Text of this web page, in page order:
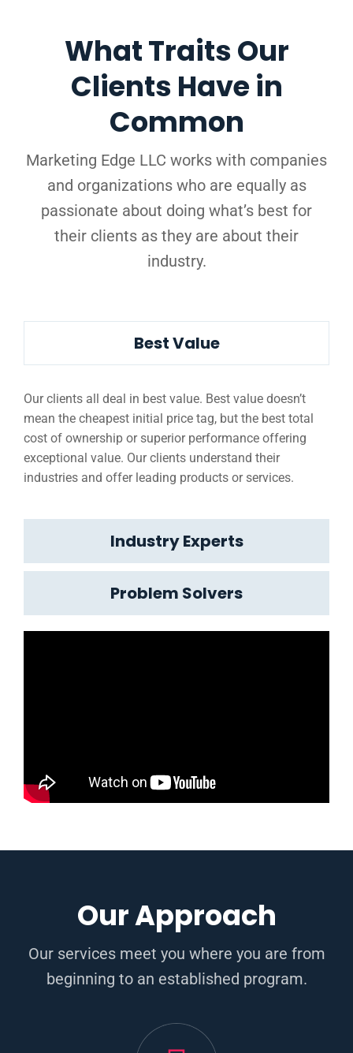
What Traits Our
Clients Have in
Common
Marketing Edge LLC works with companies
and organizations who are equally as
passionate about doing what’s best for
their clients as they are about their
industry.
Best Value
Our clients all deal in best value. Best value doesn’t
mean the cheapest initial price tag, but the best total
cost of ownership or superior performance offering
exceptional value. Our clients understand their
industries and offer leading products or services.
Industry Experts
Problem Solvers
Our Approach
Our services meet you where you are from
beginning to an established program.